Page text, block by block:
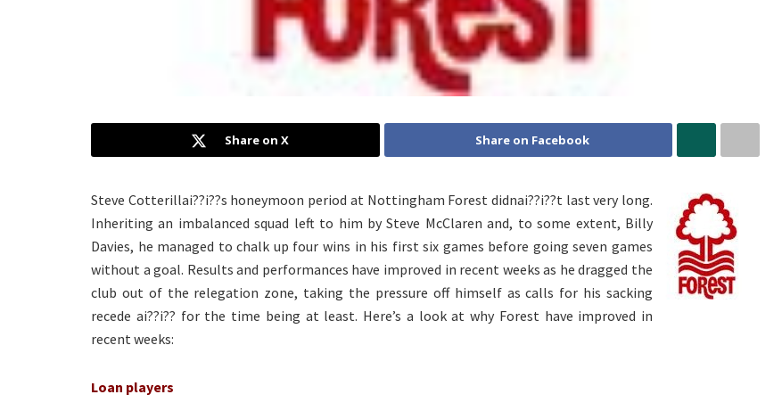
Share on X Share on Facebook
Steve Cotterillai??i??s honeymoon period at Nottingham Forest didnai??i??t last very long.
Inheriting an imbalanced squad left to him by Steve McClaren and, to some extent, Billy
Davies, he managed to chalk up four wins in his first six games before going seven games
without a goal. Results and performances have improved in recent weeks as he dragged the
club out of the relegation zone, taking the pressure off himself as calls for his sacking
recede ai??i?? for the time being at least. Here’s a look at why Forest have improved in
recent weeks:
Loan players